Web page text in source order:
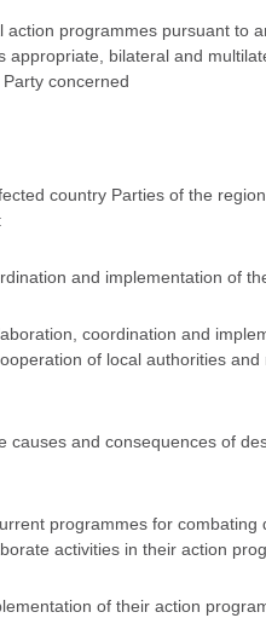
programmes pursuant to
bilateral and
concerned
country Parties of the
and implementation of
coordination and
of local authorities and
and consequences of
programmes for combating
activities in their action
of their action